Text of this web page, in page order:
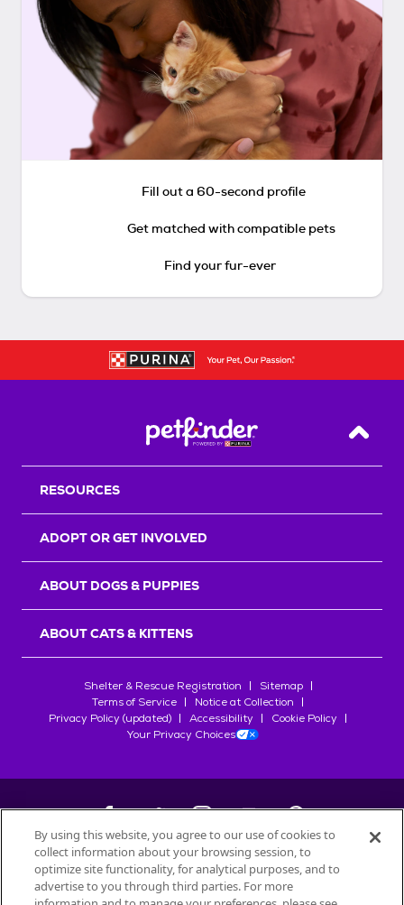
Fill out a 60-second profile
Get matched with compatible pets
Find your fur-ever
Back
RESOURCES
ADOPT OR GET INVOLVED
ABOUT DOGS & PUPPIES
ABOUT CATS & KITTENS
Shelter & Rescue Registration
Sitemap
Terms of Service
Notice at Collection
Privacy Policy (updated)
Accessibility
Cookie Policy
Your Privacy Choices
©2026Petfinder.com
All trademarks are owned bySociété des Produits Nestlé
By using this website, you agree to our use of cookies to
collect information about your browsing session, to
optimize site functionality, for analytical purposes, and to
advertise to you through third parties. For more